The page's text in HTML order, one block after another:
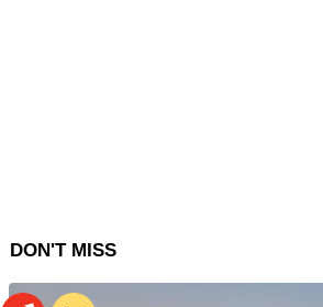
DON'T MISS